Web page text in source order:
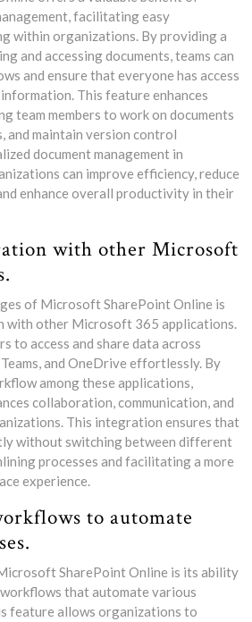
facilitating easy
within organizations. By providing a
and accessing documents, teams can
and ensure that everyone has access
This feature enhances
team members to work on documents
and maintain version control
document management in
can improve efficiency, reduce
enhance overall productivity in their
with other Microsoft
of Microsoft SharePoint Online is
with other Microsoft 365 applications.
to access and share data across
and OneDrive effortlessly. By
among these applications,
collaboration, communication, and
This integration ensures that
without switching between different
processes and facilitating a more
experience.
to automate
SharePoint Online is its ability
that automate various
feature allows organizations to